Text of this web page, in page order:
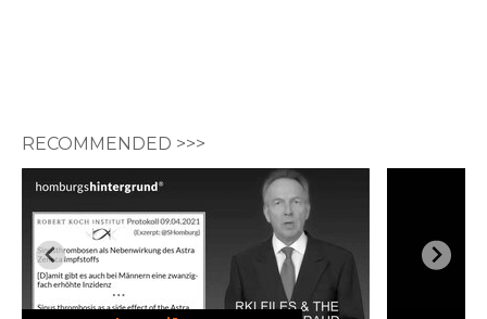
RECOMMENDED >>>